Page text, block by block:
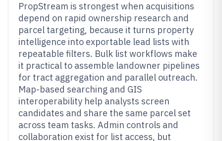
PropStream is strongest when acquisitions
depend on rapid ownership research and
parcel targeting, because it turns property
intelligence into exportable lead lists with
repeatable filters. Bulk list workflows make
it practical to assemble landowner pipelines
for tract aggregation and parallel outreach.
Map-based searching and GIS
interoperability help analysts screen
candidates and share the same parcel set
across team tasks. Admin controls and
collaboration exist for list access, but